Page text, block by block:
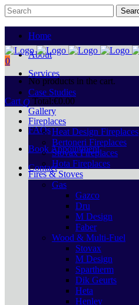
Home
About
Services
Case Studies
Gallery
FAQs
Book Appointment
Contact
0
No products in the cart.
Cart
Total:€0.00
Fireplaces
Heat Design Fireplaces
Bertoneri Fireplaces
Stovax Fireplaces
Hota Fireplaces
Fires & Stoves
Gas
Gazco
Dru
M Design
Faber
Wood & Multi-Fuel
Stovax
M Design
Spartherm
Dik Geurts
Heta
Henley